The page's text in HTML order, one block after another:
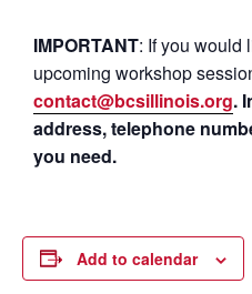
IMPORTANT: If you would
upcoming workshop
contact@bcsillinois.org.
address, telephone
you need.
Add to calendar